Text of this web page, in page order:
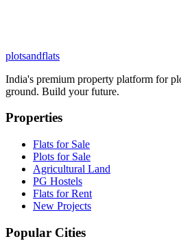
plotsandflats
India's premium property platform for
ground. Build your future.
Properties
Flats for Sale
Plots for Sale
Agricultural Land
PG Hostels
Flats for Rent
New Projects
Popular Cities